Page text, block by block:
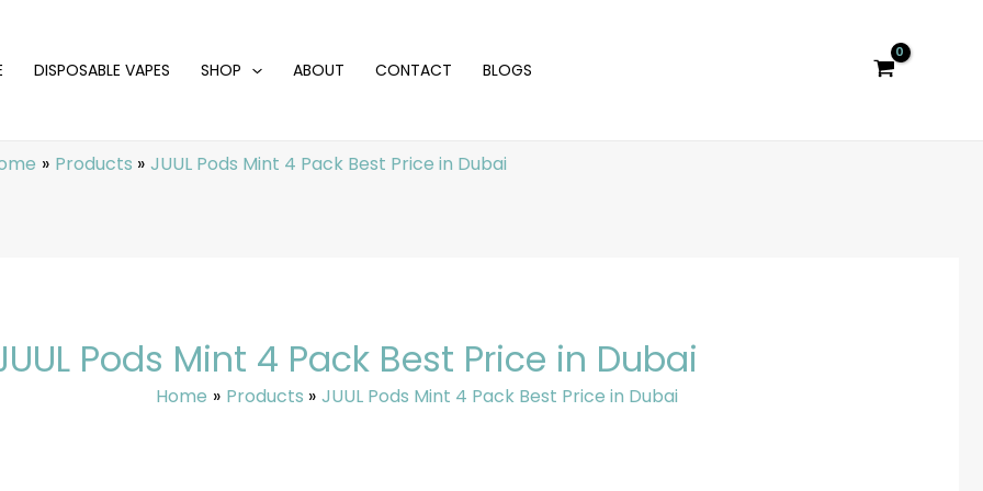
DISPOSABLE VAPES SHOP ABOUT CONTACT BLOGS
Products JUUL Pods Mint 4 Pack Best Price in Dubai
Pods Mint 4 Pack Best Price in Dubai
Home Products JUUL Pods Mint 4 Pack Best Price in Dubai